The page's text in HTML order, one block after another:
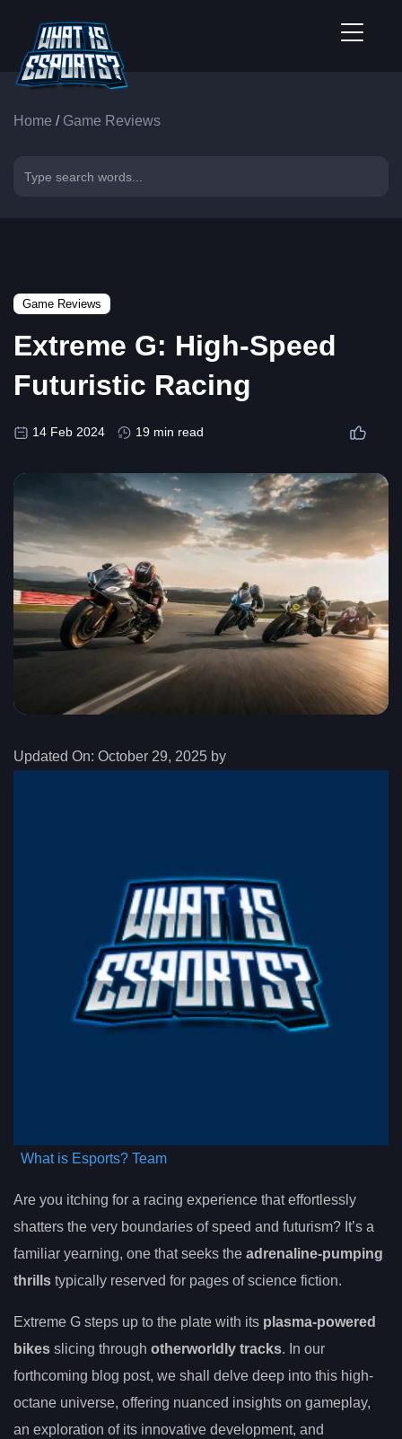
Home / Game Reviews
Game Reviews
Extreme G: High-Speed
Futuristic Racing
14 Feb 2024 19 min read
Updated On: October 29, 2025 by
What is Esports? Team
Are you itching for a racing experience that effortlessly
shatters the very boundaries of speed and futurism? It’s a
familiar yearning, one that seeks the adrenaline-pumping
thrills typically reserved for pages of science fiction.
Extreme G steps up to the plate with its plasma-powered
bikes slicing through otherworldly tracks. In our
forthcoming blog post, we shall delve deep into this high-
octane universe, offering nuanced insights on gameplay,
an exploration of its innovative development, and